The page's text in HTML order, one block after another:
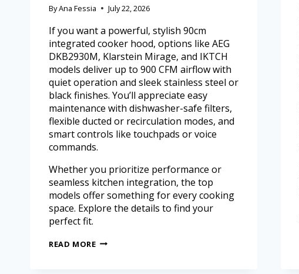
ByAna Fessia July 22, 2026
If you want a powerful, stylish 90cm
integrated cooker hood, options like AEG
DKB2930M, Klarstein Mirage, and IKTCH
models deliver up to 900 CFM airflow with
quiet operation and sleek stainless steel or
black finishes. You’ll appreciate easy
maintenance with dishwasher-safe filters,
flexible ducted or recirculation modes, and
smart controls like touchpads or voice
commands.
Whether you prioritize performance or
seamless kitchen integration, the top
models offer something for every cooking
space. Explore the details to find your
perfect fit.
READ MORE